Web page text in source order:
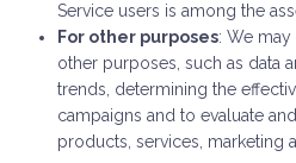
Service users is among the
For other purposes: We may
other purposes, such as data
trends, determining the
campaigns and to evaluate
products, services, marketing